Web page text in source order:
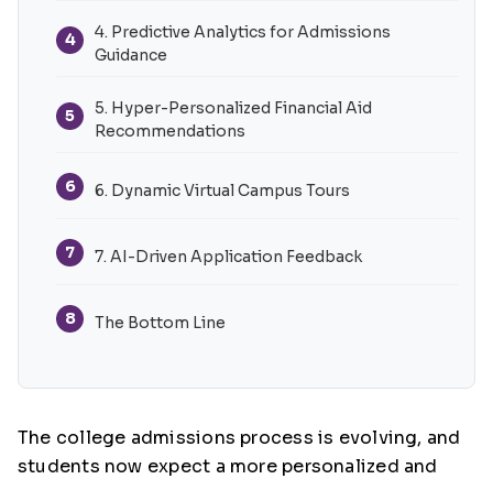
4
4. Predictive Analytics for Admissions
Guidance
5
5. Hyper-Personalized Financial Aid
Recommendations
6 6. Dynamic Virtual Campus Tours
7 7. AI-Driven Application Feedback
8 The Bottom Line
The college admissions process is evolving, and
students now expect a more personalized and